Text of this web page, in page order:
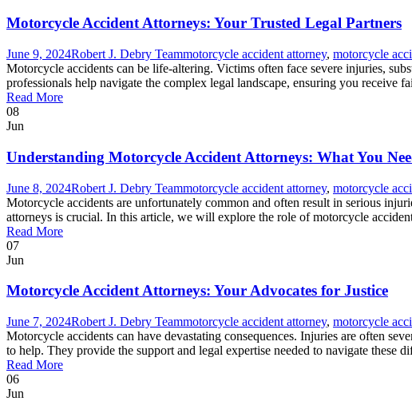
Motorcycle Accident Attorneys: Your Trusted Legal Partners
June 9, 2024Robert J. Debry Teammotorcycle accident attorney, motorcycle
Motorcycle accidents can be life-altering. Victims often face severe injuries,
professionals help navigate the complex legal landscape, ensuring you
Read More
08
Jun
Understanding Motorcycle Accident Attorneys: What You
June 8, 2024Robert J. Debry Teammotorcycle accident attorney, motorcycle
Motorcycle accidents are unfortunately common and often result in serious
attorneys is crucial. In this article, we will explore the role of motorcycle
Read More
07
Jun
Motorcycle Accident Attorneys: Your Advocates for Justice
June 7, 2024Robert J. Debry Teammotorcycle accident attorney, motorcycle
Motorcycle accidents can have devastating consequences. Injuries are often
to help. They provide the support and legal expertise needed to navigate
Read More
06
Jun